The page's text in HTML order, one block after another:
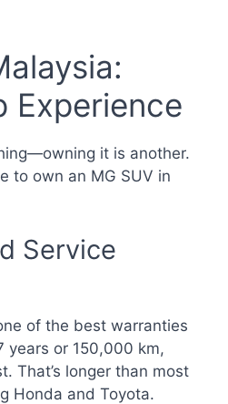
Experience
it is another.
to own an MG SUV in
Service
of the best warranties
years or 150,000 km,
That’s longer than most
Honda and Toyota.